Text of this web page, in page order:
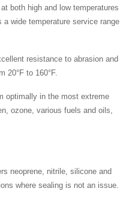
both high and low temperatures
wide temperature service range
resistance to abrasion and
20°F to 160°F.
optimally in the most extreme
ozone, various fuels and oils,
neoprene, nitrile, silicone and
where sealing is not an issue.